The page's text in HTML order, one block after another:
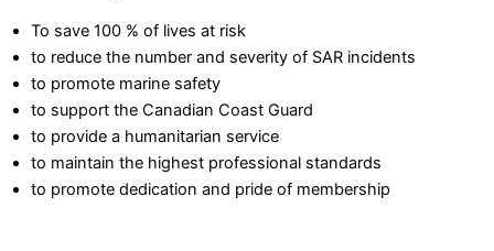
To save 100 % of lives at risk
to reduce the number and severity of SAR incidents
to promote marine safety
to support the Canadian Coast Guard
to provide a humanitarian service
to maintain the highest professional standards
to promote dedication and pride of membership